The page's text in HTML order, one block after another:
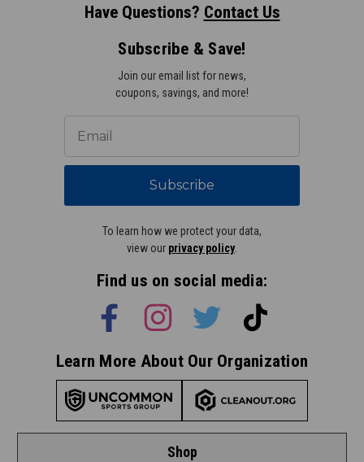
Have Questions? Contact Us
Shop
Subscribe & Save!
Join our email list for news,
coupons, savings, and more!
Subscribe
To learn how we protect your data,
view our privacy policy
Find us on social media:
Learn More About Our Organization